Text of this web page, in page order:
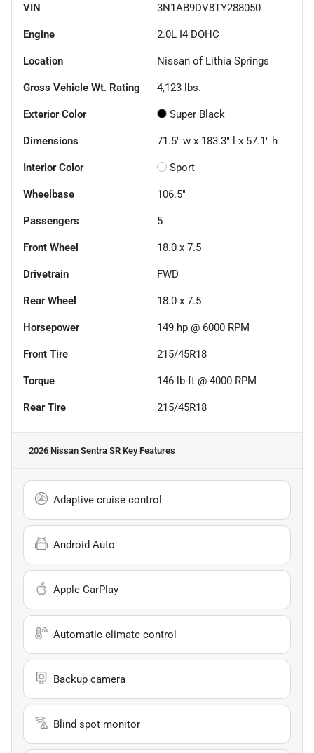
VIN 3N1AB9DV8TY288050
Engine 2.0L I4 DOHC
Location Nissan of Lithia Springs
Gross Vehicle Wt. Rating 4,123 lbs.
Exterior Color Super Black
Dimensions 71.5" w x 183.3" l x 57.1" h
Interior Color Sport
Wheelbase 106.5"
Passengers 5
Front Wheel 18.0 x 7.5
Drivetrain FWD
Rear Wheel 18.0 x 7.5
Horsepower 149 hp @ 6000 RPM
Front Tire 215/45R18
Torque 146 lb-ft @ 4000 RPM
Rear Tire 215/45R18
2026 Nissan Sentra SR Key Features
Adaptive cruise control
Android Auto
Apple CarPlay
Automatic climate control
Backup camera
Blind spot monitor